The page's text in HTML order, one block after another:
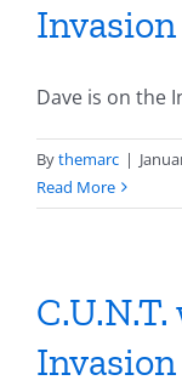
Invasion
Dave is on the
Bythemarc |
Read More
Invasion